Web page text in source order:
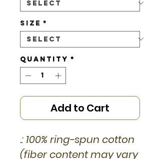
Size *
Quantity *
Add to Cart
.: 100% ring-spun cotton
(fiber content may vary